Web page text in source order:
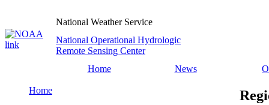
National Weather Service
National Operational Hydrologic
Remote Sensing Center
Home
News
Home